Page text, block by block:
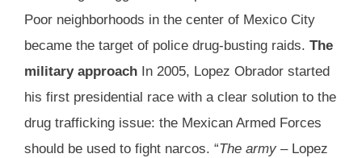
Poor neighborhoods in the center of Mexico City
became the target of police drug-busting raids. The
military approach In 2005, Lopez Obrador started
his first presidential race with a clear solution to the
drug trafficking issue: the Mexican Armed Forces
should be used to fight narcos. “The army – Lopez